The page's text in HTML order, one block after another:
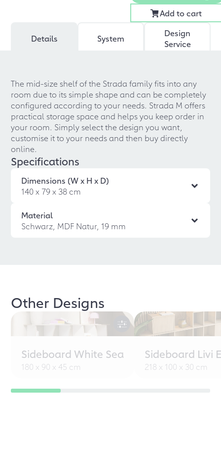
Add to cart
Details System
Design
Service
The mid-size shelf of the Strada family fits into any
room due to its simple shape and can be completely
configured according to your needs. Strada M offers
practical storage space and helps you keep order in
your room. Simply select the design you want,
customise it to your needs and then buy directly
online.
Specifications
Dimensions (W x H x D)
140 x 79 x 38 cm
Material
Schwarz, MDF Natur, 19 mm
Other Designs
Sideboard White Sea
180 x 90 x 45 cm
Sideboard Livi
218 x 100 x 30 cm